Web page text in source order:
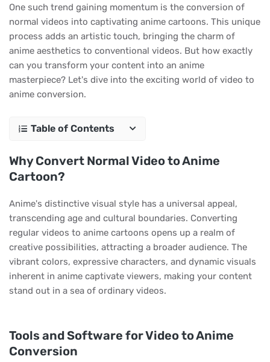
One such trend gaining momentum is the conversion of
normal videos into captivating anime cartoons. This unique
process adds an artistic touch, bringing the charm of
anime aesthetics to conventional videos. But how exactly
can you transform your content into an anime
masterpiece? Let's dive into the exciting world of video to
anime conversion.
Table of Contents
Why Convert Normal Video to Anime
Cartoon?
Anime's distinctive visual style has a universal appeal,
transcending age and cultural boundaries. Converting
regular videos to anime cartoons opens up a realm of
creative possibilities, attracting a broader audience. The
vibrant colors, expressive characters, and dynamic visuals
inherent in anime captivate viewers, making your content
stand out in a sea of ordinary videos.
Tools and Software for Video to Anime
Conversion